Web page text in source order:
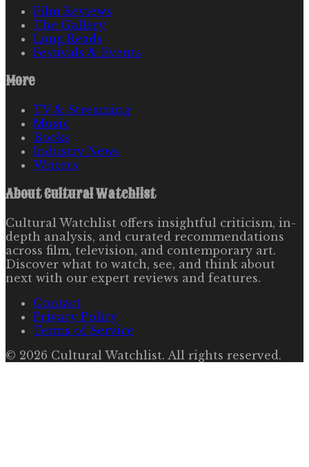
Film Reviews
The Gallery
Long Reads
Festivals & Events
More
TV & Streaming
Music
Books
Industry News
Writers
AboutCultural Watchlist
Cultural Watchlist offers insightful criticism, in-
depth analysis, and curated recommendations
across film, television, and contemporary art.
Discover what to watch, see, and think about
next with our expert reviews and features.
Contact
Privacy Policy
Terms of Service
© 2026 Cultural Watchlist. All rights reserved.